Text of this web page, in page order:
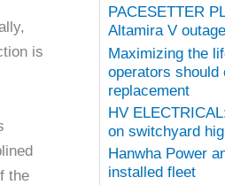
is
the
PACESETTER
Altamira V
Maximizing the
operators should
replacement
HV
on switchyard
Hanwha Power
installed fleet